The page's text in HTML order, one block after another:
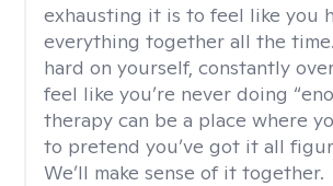
exhausting it is to feel like you
everything together all the
hard on yourself, constantly
feel like you’re never doing
therapy can be a place where
to pretend you’ve got it all
We’ll make sense of it together.